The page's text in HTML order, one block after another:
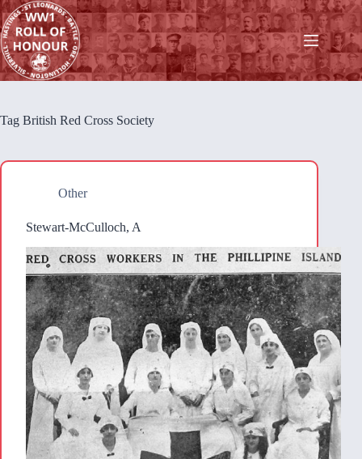
Skip
to
content
Tag British Red Cross Society
Other
Stewart-McCulloch, A